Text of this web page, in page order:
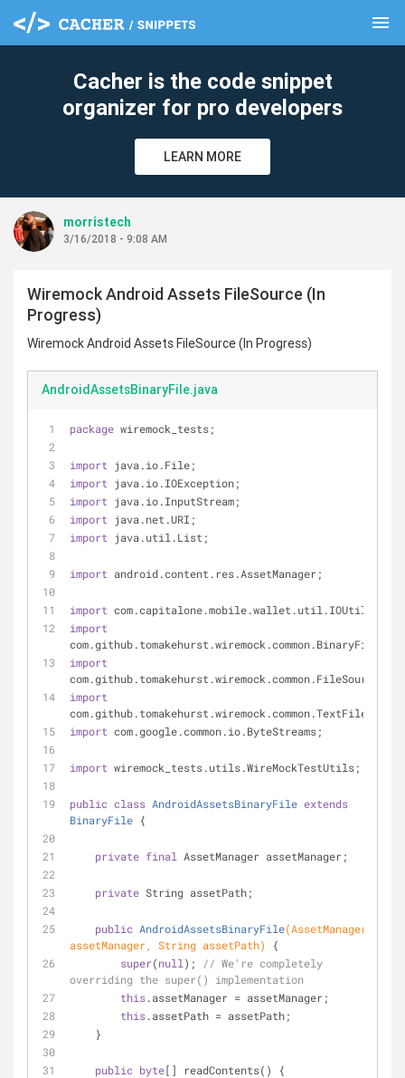
menu
Cacher is the code snippet
organizer for pro developers
LEARN MORE
morristech
3/16/2018 - 9:08 AM
Wiremock Android Assets FileSource (In
Progress)
Wiremock Android Assets FileSource (In Progress)
AndroidAssetsBinaryFile.java
package wiremock_tests;
import java.io.File;
import java.io.IOException;
import java.io.InputStream;
import java.net.URI;
import java.util.List;
import android.content.res.AssetManager;
import com.capitalone.mobile.wallet.util.IOUtils;
import
com.github.tomakehurst.wiremock.common.BinaryFile;
import
com.github.tomakehurst.wiremock.common.FileSource;
import
com.github.tomakehurst.wiremock.common.TextFile;
import com.google.common.io.ByteStreams;
import wiremock_tests.utils.WireMockTestUtils;
public class AndroidAssetsBinaryFile extends
BinaryFile {
private final AssetManager assetManager;
private String assetPath;
public AndroidAssetsBinaryFile(AssetManager
assetManager, String assetPath)
{
super(null );
// We're completely
overriding the super() implementation
this.assetManager = assetManager;
this.assetPath = assetPath;
    }
public byte[] readContents() {
clear